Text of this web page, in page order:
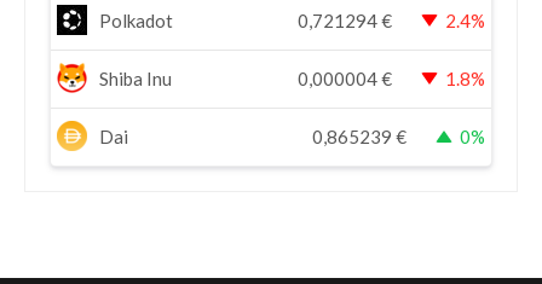
Polkadot 0,721294€ 2.4%
Shiba Inu 0,000004€ 1.8%
Dai 0,865239 € 0%